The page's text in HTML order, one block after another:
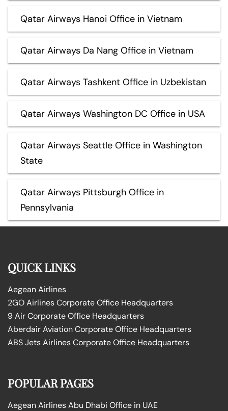
Qatar Airways Hanoi Office in Vietnam
Qatar Airways Da Nang Office in Vietnam
Qatar Airways Tashkent Office in Uzbekistan
Qatar Airways Washington DC Office in USA
Qatar Airways Seattle Office in Washington
State
Qatar Airways Pittsburgh Office in
Pennsylvania
QUICK LINKS
Aegean Airlines
2GO Airlines Corporate Office Headquarters
9 Air Corporate Office Headquarters
Aberdair Aviation Corporate Office Headquarters
ABS Jets Airlines Corporate Office Headquarters
POPULAR PAGES
Aegean Airlines Abu Dhabi Office in UAE